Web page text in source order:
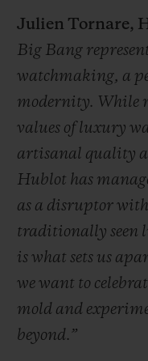
Julien Tornare,
Big Bang
watchmaking, a
modernity. While
values of luxury
artisanal quality
Hublot has
as a disruptor
traditionally seen
is what sets us
we want to
mold and
beyond.”